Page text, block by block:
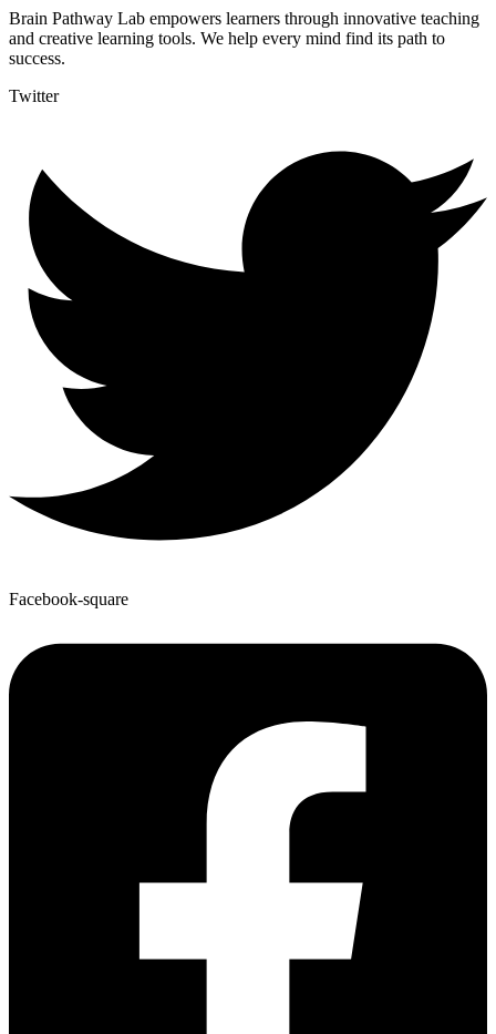
Brain Pathway Lab empowers learners through innovative teaching
and creative learning tools. We help every mind find its path to
success.
Twitter
Facebook-square